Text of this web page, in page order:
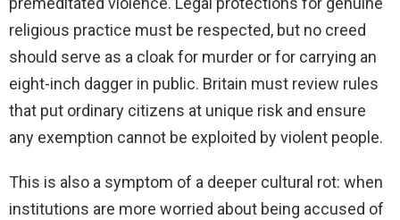
religious practice must be respected, but no creed
should serve as a cloak for murder or for carrying an
eight-inch dagger in public. Britain must review rules
that put ordinary citizens at unique risk and ensure
any exemption cannot be exploited by violent people.
This is also a symptom of a deeper cultural rot: when
institutions are more worried about being accused of